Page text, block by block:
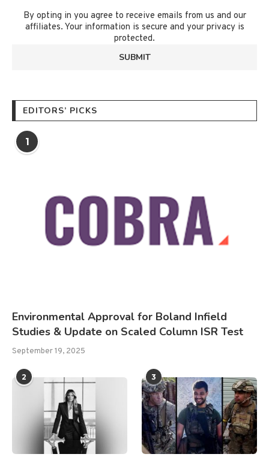
By opting in you agree to receive emails from us and our
affiliates. Your information is secure and your privacy is
protected.
EDITORS’ PICKS
1
Environmental Approval for Boland Infield
Studies & Update on Scaled Column ISR Test
September 19, 2025
2 3